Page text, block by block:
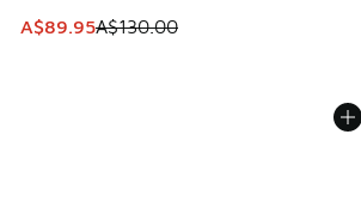
This item is on sale. Price dropped
A$89.95A$130.00